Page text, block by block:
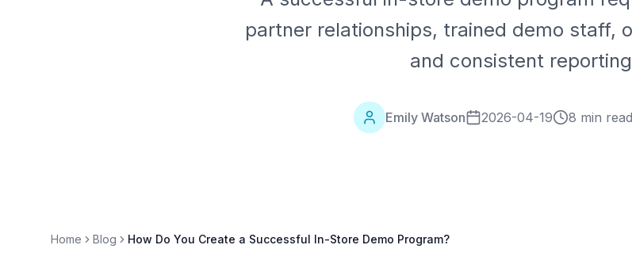
partner relationships, trained demo staff,
and consistent
Emily Watson 2026-04-19 8 min read
Home Blog How Do You Create a Successful In-Store Demo Program?